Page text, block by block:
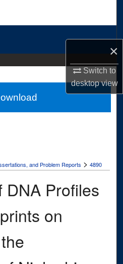
×
Switch to
desktopview
Network™
and Problem Reports > 4890
DNA Profiles
on